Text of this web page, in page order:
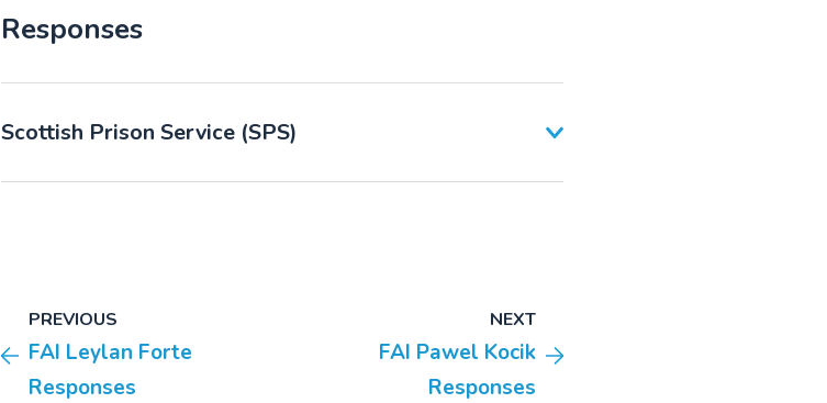
Responses
Scottish Prison Service (SPS)
PREVIOUS
FAI Leylan Forte
Responses
NEXT
FAI Pawel Kocik
Responses